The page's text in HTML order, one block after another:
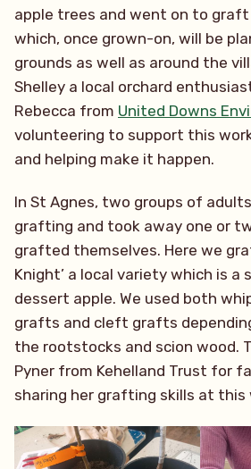
apple trees and went on to
which, once grown-on, will be
grounds as well as around the
Shelley a local orchard
Rebecca from United Downs
volunteering to support this
and helping make it happen.
In St Agnes, two groups of
grafting and took away one or
grafted themselves. Here we
Knight’ a local variety which is a
dessert apple. We used both
grafts and cleft grafts
the rootstocks and scion wood.
Pyner from Kehelland Trust for
sharing her grafting skills at this